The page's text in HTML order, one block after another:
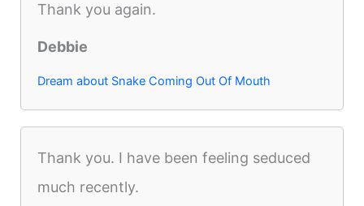
Thank you again.
Debbie
Dream about Snake Coming Out Of Mouth
Thank you. I have been feeling seduced
much recently.